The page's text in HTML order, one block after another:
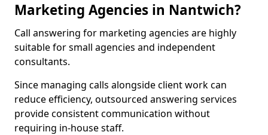
Marketing Agencies in Nantwich?
Call answering for marketing agencies are highly
suitable for small agencies and independent
consultants.
Since managing calls alongside client work can
reduce efficiency, outsourced answering services
provide consistent communication without
requiring in-house staff.